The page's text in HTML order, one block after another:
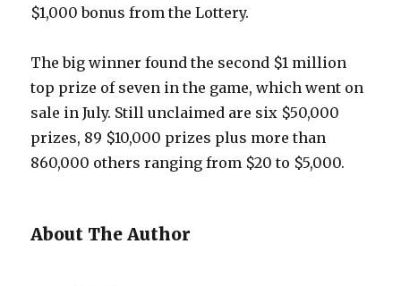
$1,000 bonus from the Lottery.
The big winner found the second $1 million
top prize of seven in the game, which went on
sale in July. Still unclaimed are six $50,000
prizes, 89 $10,000 prizes plus more than
860,000 others ranging from $20 to $5,000.
About The Author